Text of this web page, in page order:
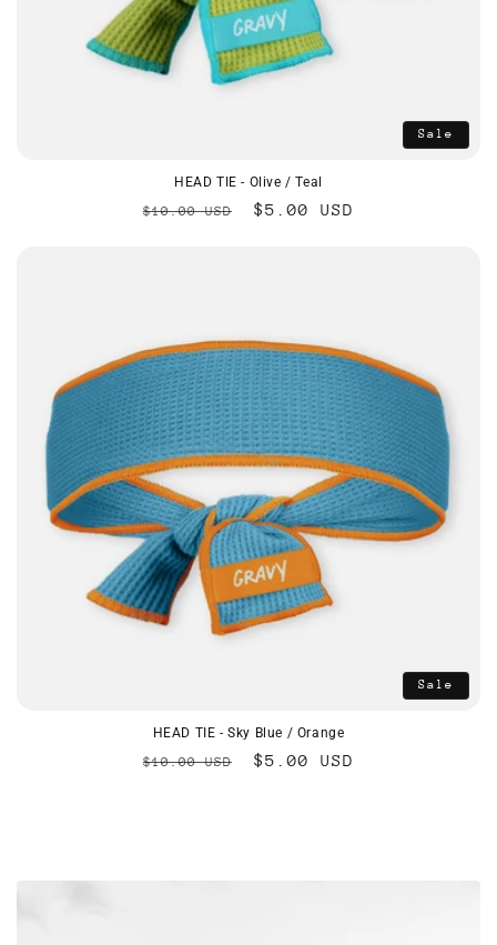
Sale
HEAD TIE - Olive / Teal
Regular
$10.00 USD
Sale
$5.00 USD
Sale
HEAD TIE - Sky Blue / Orange
Regular
$10.00 USD
Sale
$5.00 USD